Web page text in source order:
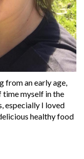
from an early age,
time myself in the
especially I loved
healthy food